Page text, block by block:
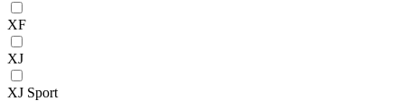
XF
XJ
XJ Sport